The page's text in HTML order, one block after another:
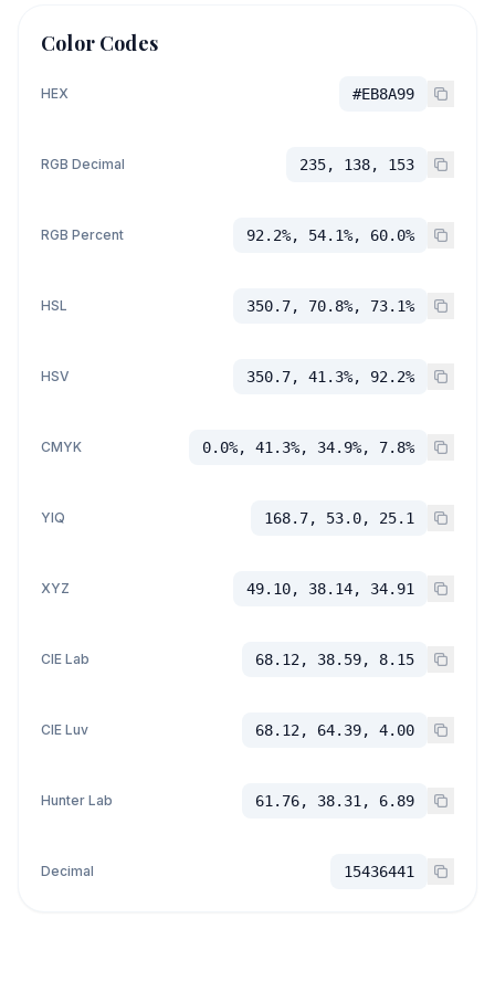
Color Codes
HEX #EB8A99
RGB Decimal 235, 138, 153
RGB Percent 92.2%, 54.1%, 60.0%
HSL 350.7, 70.8%, 73.1%
HSV 350.7, 41.3%, 92.2%
CMYK 0.0%, 41.3%, 34.9%, 7.8%
YIQ 168.7, 53.0, 25.1
XYZ 49.10, 38.14, 34.91
CIE Lab 68.12, 38.59, 8.15
CIE Luv 68.12, 64.39, 4.00
Hunter Lab 61.76, 38.31, 6.89
Decimal 15436441